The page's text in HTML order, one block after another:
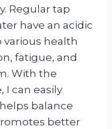
Regular tap
have an acidic
various health
fatigue, and
With the
I can easily
balance
better